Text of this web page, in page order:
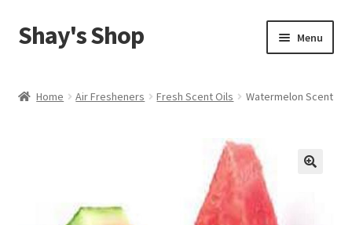
Skip
to
Skip
to
Shay's Shop Menu
Expand
Home Air Fresheners Fresh Scent Oils Watermelon Scent